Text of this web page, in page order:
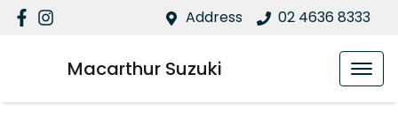
Address 02 4636 8333
Macarthur Suzuki